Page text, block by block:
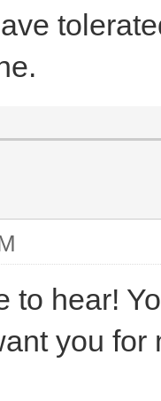
to hear!
you